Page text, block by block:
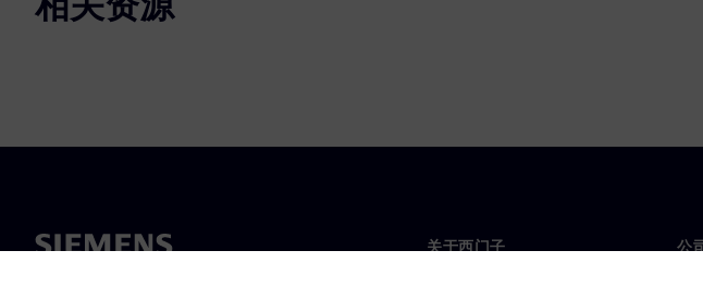
关于西门子 公